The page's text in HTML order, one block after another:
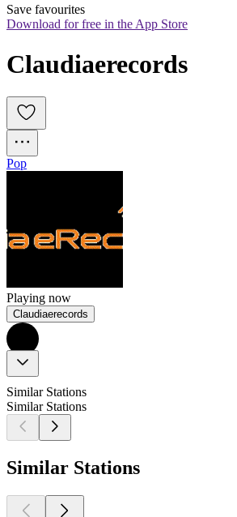
Save favourites
Download for free in the App Store
Claudiaerecords
Pop
Playing now
Claudiaerecords
Similar Stations
Similar Stations
Similar Stations